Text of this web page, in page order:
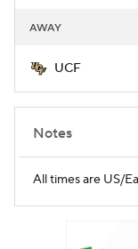
AWAY
UCF
Notes
All times are US/